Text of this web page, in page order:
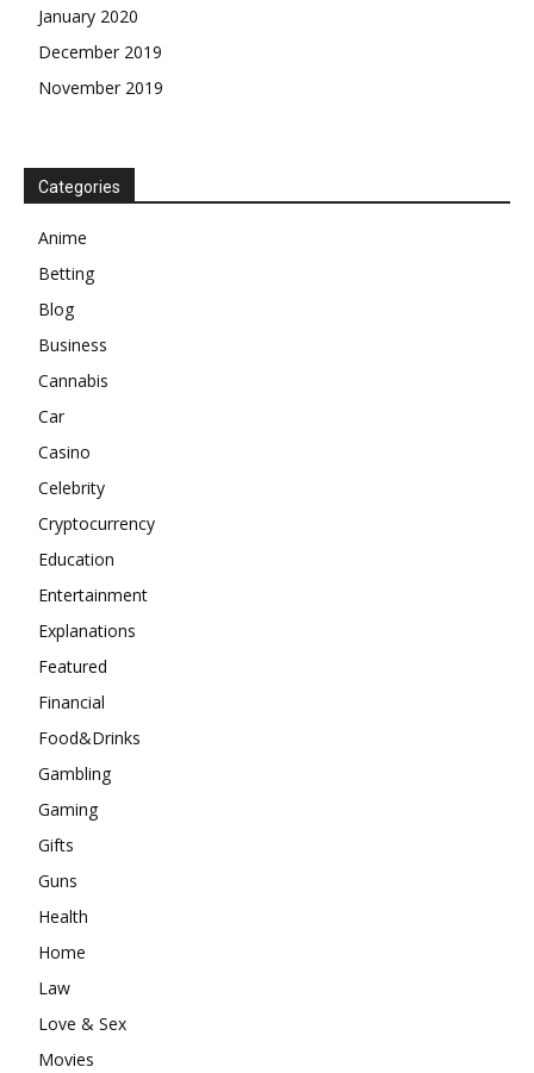
January 2020
December 2019
November 2019
Categories
Anime
Betting
Blog
Business
Cannabis
Car
Casino
Celebrity
Cryptocurrency
Education
Entertainment
Explanations
Featured
Financial
Food&Drinks
Gambling
Gaming
Gifts
Guns
Health
Home
Law
Love & Sex
Movies